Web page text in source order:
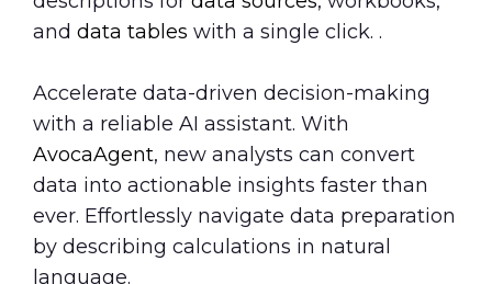
and data tables with a single click. .
Accelerate data-driven decision-making
with a reliable AI assistant. With
AvocaAgent, new analysts can convert
data into actionable insights faster than
ever. Effortlessly navigate data preparation
by describing calculations in natural
language.